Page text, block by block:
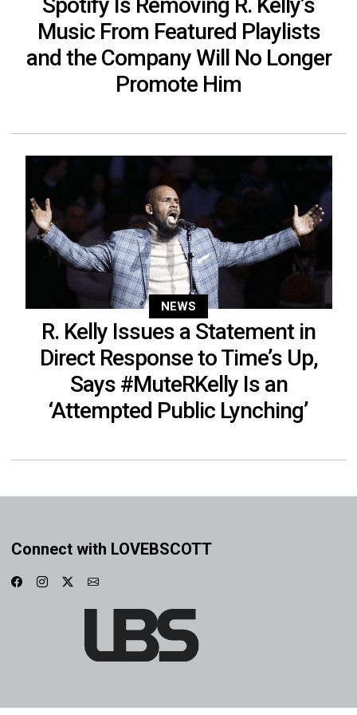
Music From Featured Playlists
and the Company Will No Longer
Promote Him
NEWS
R. Kelly Issues a Statement in
Direct Response to Time’s Up,
Says #MuteRKelly Is an
‘Attempted Public Lynching’
Connect with LOVEBSCOTT